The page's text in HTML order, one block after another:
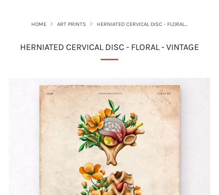
HOME ART PRINTS HERNIATED CERVICAL DISC - FLORAL...
HERNIATED CERVICAL DISC - FLORAL - VINTAGE